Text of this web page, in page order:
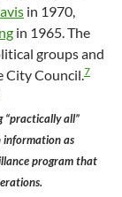
in 1970,
in 1965. The
groups and
City Council.7
“practically all”
information as
program that